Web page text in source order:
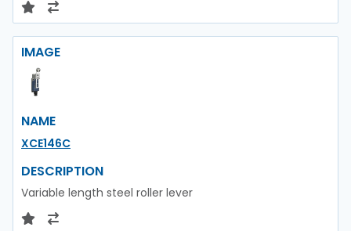
IMAGE
NAME
XCE146C
DESCRIPTION
Variable length steel roller lever